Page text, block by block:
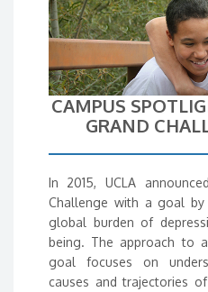
CAMPUS
GRAND
In 2015, UCLA
Challenge with a goal
global burden of
being. The approach to
goal focuses on
causes and trajectories